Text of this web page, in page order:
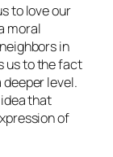
to love our
moral
in
us to the fact
level.
idea that
of